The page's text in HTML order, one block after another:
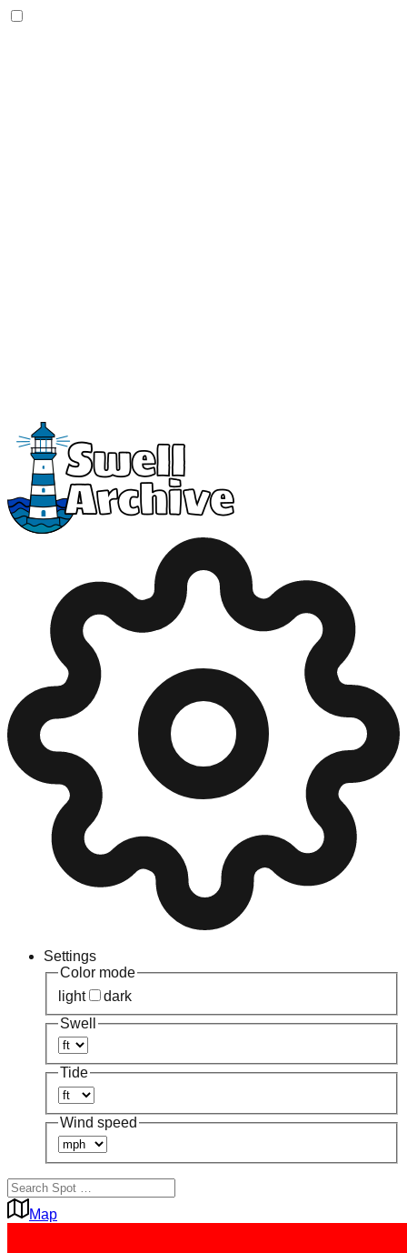
Settings
Color mode
light
dark
Swell
Tide
Wind speed
Map